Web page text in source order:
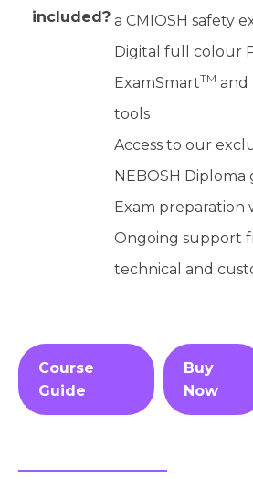
included? a CMIOSH safety
Digital full colour
ExamSmartTM and
tools
Access to our
NEBOSH Diploma
Exam preparation
Ongoing support
technical and
Course
Guide
Buy
Now